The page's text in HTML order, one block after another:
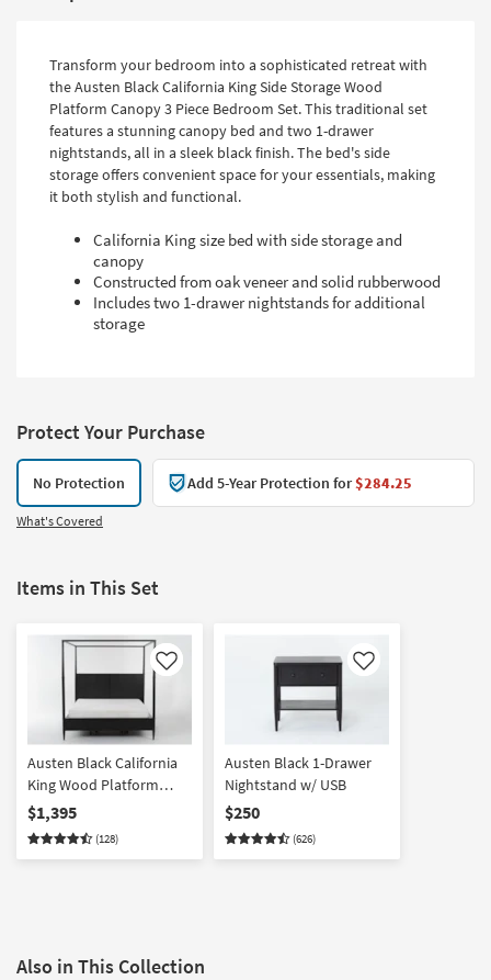
Transform your bedroom into a sophisticated retreat with
the Austen Black California King Side Storage Wood
Platform Canopy 3 Piece Bedroom Set. This traditional set
features a stunning canopy bed and two 1-drawer
nightstands, all in a sleek black finish. The bed's side
storage offers convenient space for your essentials, making
it both stylish and functional.
California King size bed with side storage and
canopy
Constructed from oak veneer and solid rubberwood
Includes two 1-drawer nightstands for additional
storage
Protect Your Purchase
No Protection Add 5-Year Protection for$284.25
What's Covered
Items in This Set
Like
Austen Black California
King Wood Platform
Canopy Bed With Side
Storage
$1,395
(128)
Like
Austen Black 1-Drawer
Nightstand w/ USB
$250
(626)
Also in This Collection